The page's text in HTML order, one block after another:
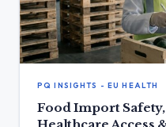
PQ INSIGHTS - EU HEALTH
Food Import